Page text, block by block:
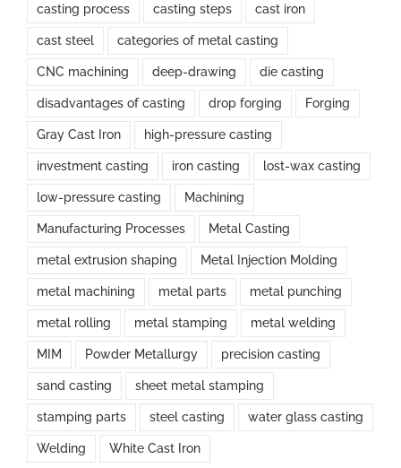
casting process casting steps cast iron
cast steel categories of metal casting
CNC machining deep-drawing die casting
disadvantages of casting drop forging Forging
Gray Cast Iron high-pressure casting
investment casting iron casting lost-wax casting
low-pressure casting Machining
Manufacturing Processes Metal Casting
metal extrusion shaping Metal Injection Molding
metal machining metal parts metal punching
metal rolling metal stamping metal welding
MIM Powder Metallurgy precision casting
sand casting sheet metal stamping
stamping parts steel casting water glass casting
Welding White Cast Iron